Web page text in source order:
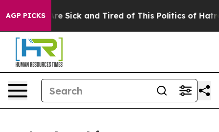
AGP PICKSAre Sick and Tired of This Politics of Hatred”